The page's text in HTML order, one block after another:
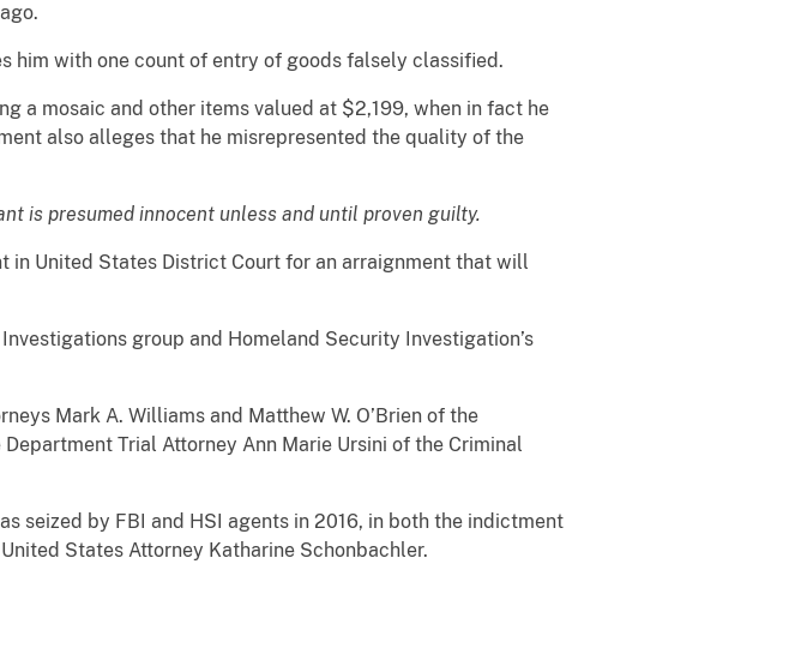
with one count of entry of goods falsely classified.
mosaic and other items valued at $2,199, when in fact he
also alleges that he misrepresented the quality of the
is presumed innocent unless and until proven guilty.
United States District Court for an arraignment that will
group and Homeland Security Investigation’s
Mark A. Williams and Matthew W. O’Brien of the
Trial Attorney Ann Marie Ursini of the Criminal
by FBI and HSI agents in 2016, in both the indictment
States Attorney Katharine Schonbachler.